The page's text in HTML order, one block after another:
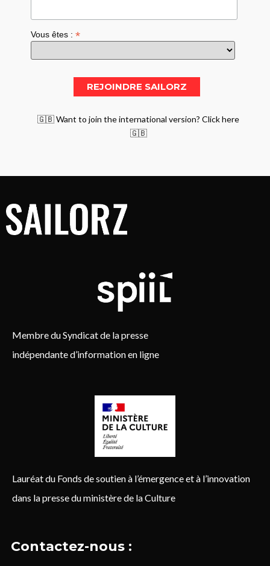
Vous êtes :*
🇬🇧 Want to join the international version? Click here
🇬🇧
Membre du Syndicat de la presse
indépendante d’information en ligne
Lauréat du Fonds de soutien à l’émergence et à l’innovation
dans la presse du ministère de la Culture
Contactez-nous :